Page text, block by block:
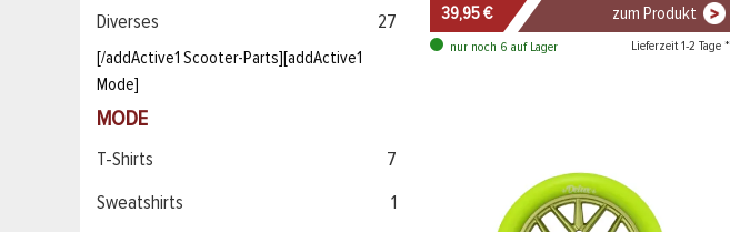
Diverses
27
[/addActive1 Scooter-Parts][addActive1
Mode]
MODE
T-Shirts
7
Sweatshirts
1
39,95 €
zum Produkt
nur noch 6 auf Lager Lieferzeit 1-2 Tage *